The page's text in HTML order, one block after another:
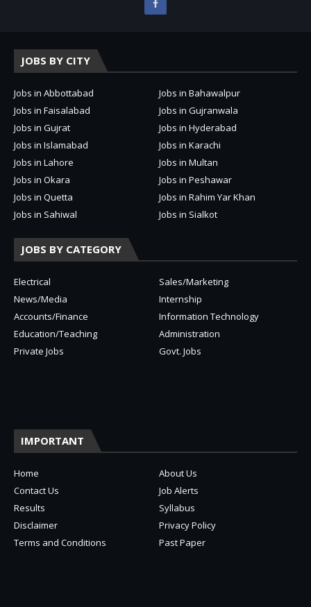
JOBS BY CITY
Jobs in Abbottabad
Jobs in Bahawalpur
Jobs in Faisalabad
Jobs in Gujranwala
Jobs in Gujrat
Jobs in Hyderabad
Jobs in Islamabad
Jobs in Karachi
Jobs in Lahore
Jobs in Multan
Jobs in Okara
Jobs in Peshawar
Jobs in Quetta
Jobs in Rahim Yar Khan
Jobs in Sahiwal
Jobs in Sialkot
JOBS BY CATEGORY
Electrical
Sales/Marketing
News/Media
Internship
Accounts/Finance
Information Technology
Education/Teaching
Administration
Private Jobs
Govt. Jobs
IMPORTANT
Home
About Us
Contact Us
Job Alerts
Results
Syllabus
Disclaimer
Privacy Policy
Terms and Conditions
Past Paper